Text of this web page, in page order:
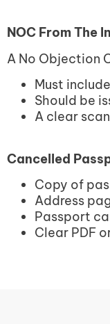
NOC From The
A No Objection
Must
Should be
A clear
Cancelled
Copy of
Address
Passport
Clear PDF